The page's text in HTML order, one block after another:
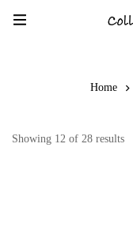
Home
Showing 12 of 28 results